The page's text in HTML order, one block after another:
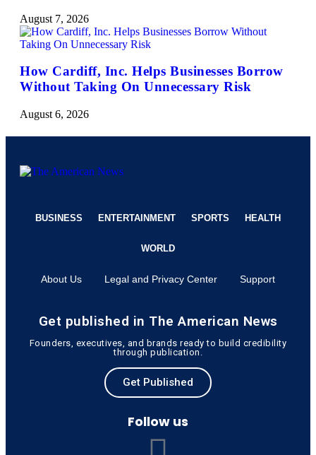
August 7, 2026
How Cardiff, Inc. Helps Businesses Borrow
Without Taking On Unnecessary Risk
August 6, 2026
BUSINESS ENTERTAINMENT SPORTS HEALTH
WORLD
About Us Legal and Privacy Center Support
Get published in The American News
Founders, executives, and brands ready to build credibility
through publication.
Get Published
Follow us